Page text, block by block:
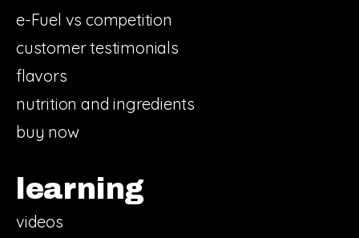
e-Fuel vs competition
customer testimonials
flavors
nutrition and ingredients
buy now
learning
videos